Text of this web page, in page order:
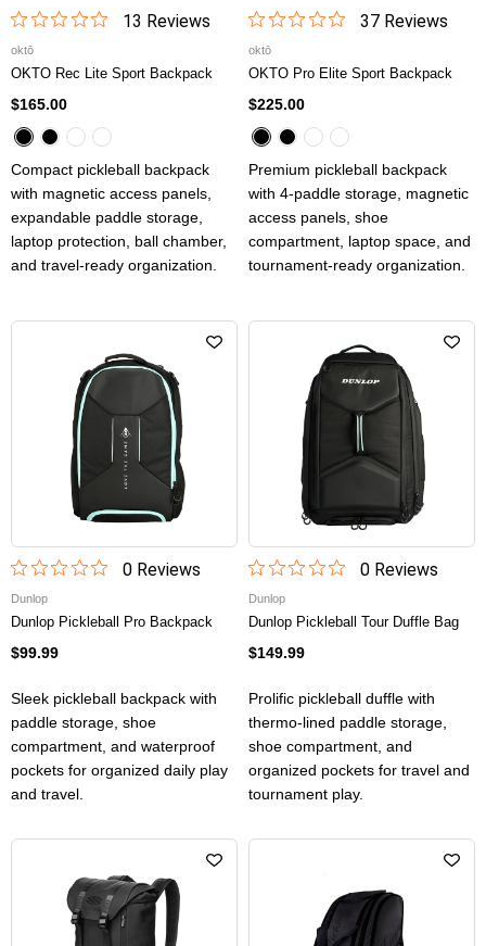
13 Reviews
oktō
OKTO Rec Lite Sport Backpack
$165.00
Compact pickleball backpack
with magnetic access panels,
expandable paddle storage,
laptop protection, ball chamber,
and travel-ready organization.
37Reviews
oktō
OKTO Pro Elite Sport Backpack
$225.00
Premium pickleball backpack
with 4-paddle storage, magnetic
access panels, shoe
compartment, laptop space, and
tournament-ready organization.
0Reviews
Dunlop
Dunlop Pickleball Pro Backpack
$99.99
Sleek pickleball backpack with
paddle storage, shoe
compartment, and waterproof
pockets for organized daily play
and travel.
0Reviews
Dunlop
Dunlop Pickleball Tour Duffle Bag
$149.99
Prolific pickleball duffle with
thermo-lined paddle storage,
shoe compartment, and
organized pockets for travel and
tournament play.